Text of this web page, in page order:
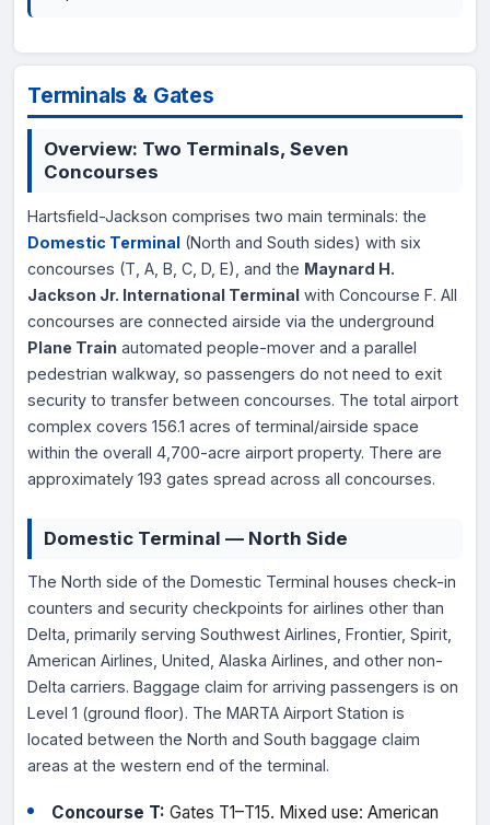
Terminals & Gates
Overview: Two Terminals, Seven
Concourses
Hartsfield-Jackson comprises two main terminals: the
Domestic Terminal (North and South sides) with six
concourses (T, A, B, C, D, E), and the Maynard H.
Jackson Jr. International Terminal with Concourse F. All
concourses are connected airside via the underground
Plane Train automated people-mover and a parallel
pedestrian walkway, so passengers do not need to exit
security to transfer between concourses. The total airport
complex covers 156.1 acres of terminal/airside space
within the overall 4,700-acre airport property. There are
approximately 193 gates spread across all concourses.
Domestic Terminal — North Side
The North side of the Domestic Terminal houses check-in
counters and security checkpoints for airlines other than
Delta, primarily serving Southwest Airlines, Frontier, Spirit,
American Airlines, United, Alaska Airlines, and other non-
Delta carriers. Baggage claim for arriving passengers is on
Level 1 (ground floor). The MARTA Airport Station is
located between the North and South baggage claim
areas at the western end of the terminal.
Concourse T: Gates T1–T15. Mixed use: American